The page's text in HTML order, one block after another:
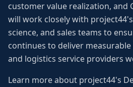
customer value realization, and
will work closely with
science, and sales teams to
continues to deliver
and logistics service providers
Learn more about project44's